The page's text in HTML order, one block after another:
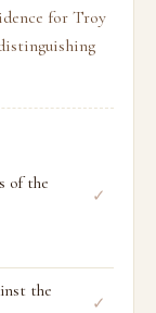
for Troy
of the
✓
the
✓